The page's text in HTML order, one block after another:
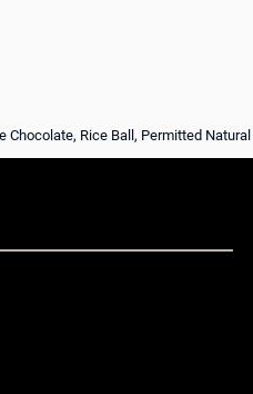
Chocolate, Rice Ball, Permitted